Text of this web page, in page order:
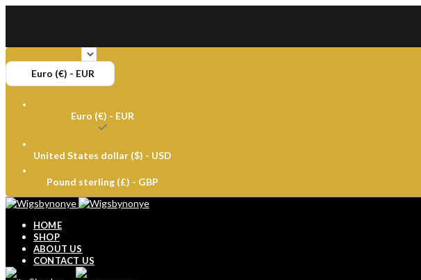
Euro (€) - EUR
Euro (€) - EUR
United States dollar ($) - USD
Pound sterling (£) - GBP
HOME
SHOP
ABOUT US
CONTACT US